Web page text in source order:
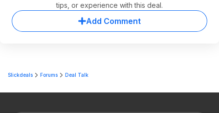
tips, or experience with this deal.
Add Comment
Slickdeals Forums Deal Talk